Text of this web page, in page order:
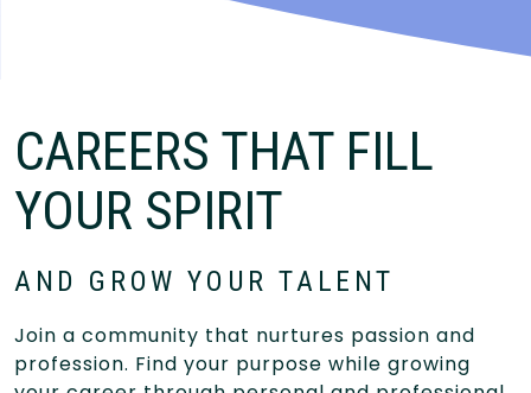
CAREERS THAT FILL
YOUR SPIRIT
AND GROW YOUR TALENT
Join a community that nurtures passion and
profession. Find your purpose while growing